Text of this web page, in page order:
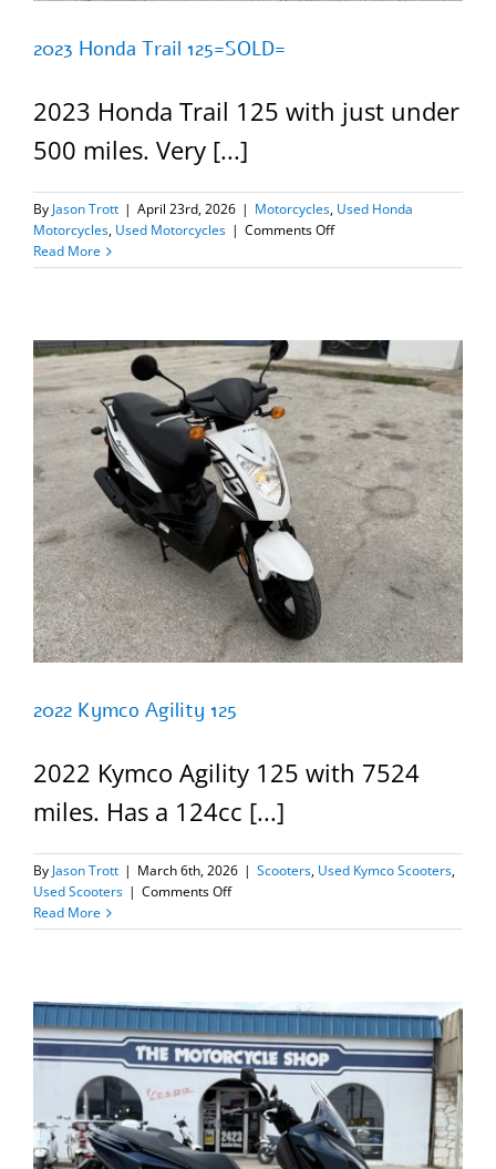
2023 Honda Trail 125=SOLD=
2023 Honda Trail 125 with just under
500 miles. Very [...]
By Jason Trott | April 23rd, 2026 | Motorcycles, Used Honda
Motorcycles, Used Motorcycles | Comments Offon
Honda
Read More
2022 Kymco Agility 125
2022 Kymco Agility 125 with 7524
miles. Has a 124cc [...]
By Jason Trott | March 6th, 2026 | Scooters, Used Kymco Scooters,
Used Scooters | Comments Offon
Kymco
Read More